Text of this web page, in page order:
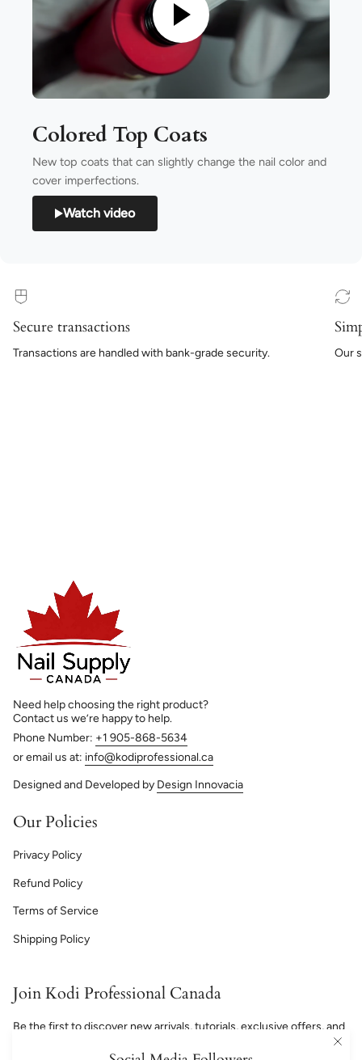
Colored Top Coats
New top coats that can slightly change the nail color and
cover imperfections.
Watch video
Secure transactions
Transactions are handled with bank-grade security. Our
Need help choosing the right product?
Contact us we’re happy to help.
Phone Number: +1 905-868-5634
or email us at: info@kodiprofessional.ca
Designed and Developed by Design Innovacia
Our Policies
Privacy Policy
Refund Policy
Terms of Service
Shipping Policy
Join Kodi Professional Canada
Be the first to discover new arrivals, tutorials, exclusive offers, and